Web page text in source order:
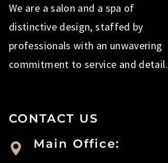
We are a salon and a spa of
distinctive design, staffed by
professionals with an unwavering
commitment to service and detail.
CONTACT US
Main Office: